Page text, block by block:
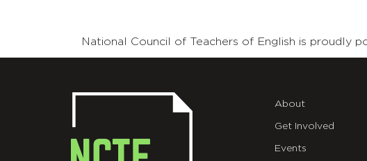
National Council of Teachers of English is proudly
About
Get Involved
Events